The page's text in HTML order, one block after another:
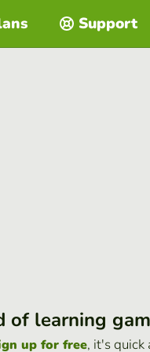
Support
of learning
up for free, it's quick